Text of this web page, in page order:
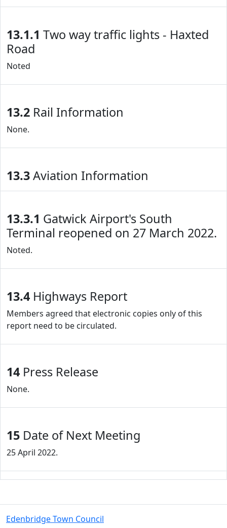
13.1.1 Two way traffic lights - Haxted
Road
Noted
13.2 Rail Information
None.
13.3Aviation Information
13.3.1 Gatwick Airport's South
Terminal reopened on 27 March 2022.
Noted.
13.4 Highways Report
Members agreed that electronic copies only of this
report need to be circulated.
14 Press Release
None.
15 Date of Next Meeting
25 April 2022.
Edenbridge Town Council